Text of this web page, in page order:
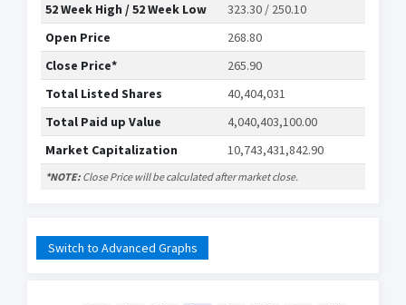
52 Week High / 52 Week Low
323.30 / 250.10
Open Price
268.80
Close Price*
265.90
Total Listed Shares
40,404,031
Total Paid up Value
4,040,403,100.00
Market Capitalization
10,743,431,842.90
*NOTE: Close Price will be calculated after market close.
Switch to Advanced Graphs